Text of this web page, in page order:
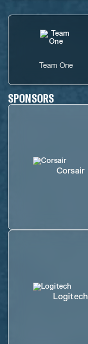
Team One
SPONSORS
Corsair
Logitech